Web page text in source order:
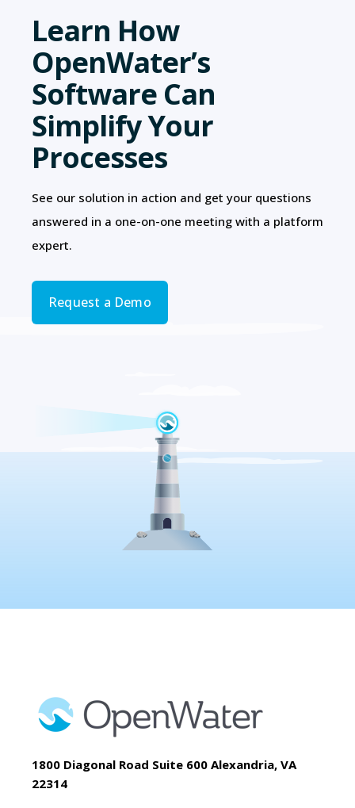
Learn How
OpenWater’s
Software Can
Simplify Your
Processes
See our solution in action and get your questions
answered in a one-on-one meeting with a platform
expert.
Request a Demo
1800 Diagonal Road Suite 600 Alexandria, VA
22314